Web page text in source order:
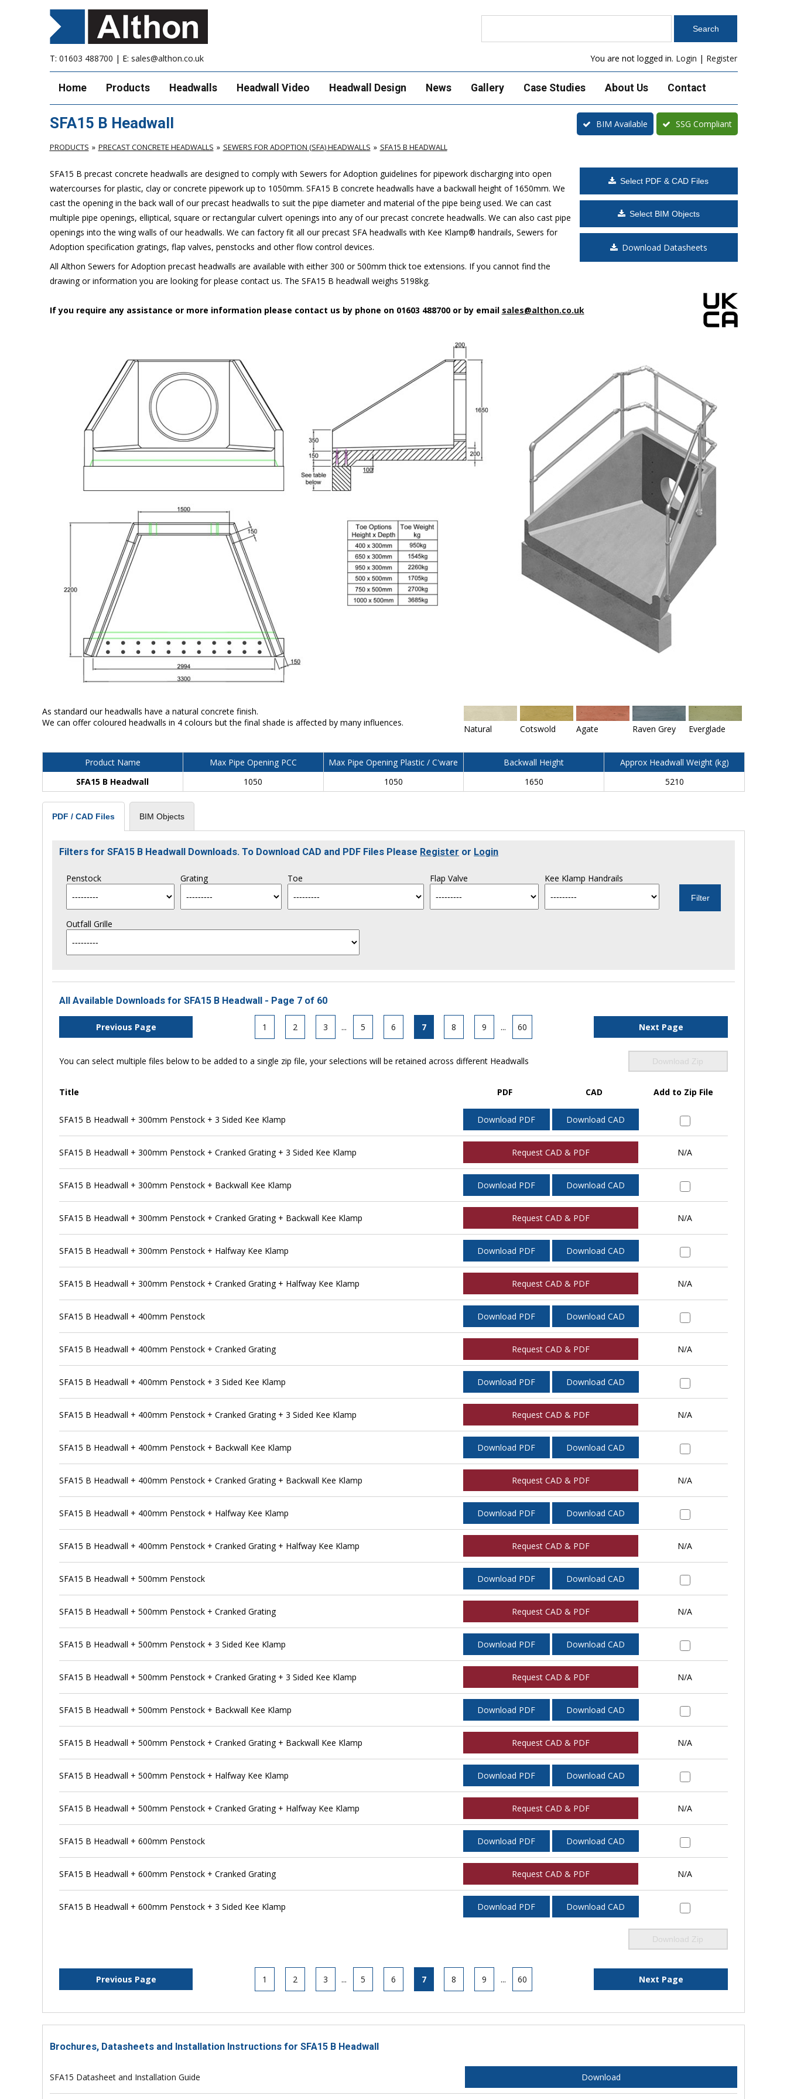
T: 01603 488700 | E: sales@althon.co.uk You are not logged in. Login | Register
Home Products Headwalls Headwall Video Headwall Design News Gallery Case Studies About Us Contact
SFA15 B Headwall SSG Compliant
BIM Available
PRODUCTS PRECAST CONCRETE HEADWALLS SEWERS FOR ADOPTION (SFA) HEADWALLS SFA15 B HEADWALL
Select PDF & CAD Files
Select BIM Objects
Download Datasheets
SFA15 B precast concrete headwalls are designed to comply with Sewers for Adoption guidelines for pipework discharging into open
watercourses for plastic, clay or concrete pipework up to 1050mm. SFA15 B concrete headwalls have a backwall height of 1650mm. We
cast the opening in the back wall of our precast headwalls to suit the pipe diameter and material of the pipe being used. We can cast
multiple pipe openings, elliptical, square or rectangular culvert openings into any of our precast concrete headwalls. We can also cast pipe
openings into the wing walls of our headwalls. We can factory fit all our precast SFA headwalls with Kee Klamp® handrails, Sewers for
Adoption specification gratings, flap valves, penstocks and other flow control devices.
All Althon Sewers for Adoption precast headwalls are available with either 300 or 500mm thick toe extensions. If you cannot find the
drawing or information you are looking for please contact us. The SFA15 B headwall weighs 5198kg.
If you require any assistance or more information please contact us by phone on 01603 488700 or by email sales@althon.co.uk
As standard our headwalls have a natural concrete finish.
We can offer coloured headwalls in 4 colours but the final shade is affected by many influences.
Natural Cotswold Agate Raven Grey Everglade
Product Name Max Pipe Opening PCC Max Pipe Opening Plastic / C'ware Backwall Height
Approx Headwall Weight (kg)
SFA15 B Headwall
1050 1050 1650 5210
PDF / CAD Files BIM Objects
Filters for SFA15 B Headwall Downloads. To Download CAD and PDF Files Please Register or Login
Penstock Grating Toe Flap Valve Kee Klamp Handrails
Outfall Grille
All Available Downloads for SFA15 B Headwall - Page 7 of 60
Previous Page 1 2 3 ... 5 6 7 8 9 ... 60 Next Page
You can select multiple files below to be added to a single zip file, your selections will be retained across different Headwalls Download Zip
Title PDF CAD Add to Zip File
SFA15 B Headwall + 300mm Penstock + 3 Sided Kee Klamp Download PDF Download CAD
SFA15 B Headwall + 300mm Penstock + Cranked Grating + 3 Sided Kee Klamp Request CAD & PDF N/A
SFA15 B Headwall + 300mm Penstock + Backwall Kee Klamp Download PDF Download CAD
SFA15 B Headwall + 300mm Penstock + Cranked Grating + Backwall Kee Klamp Request CAD & PDF N/A
SFA15 B Headwall + 300mm Penstock + Halfway Kee Klamp Download PDF Download CAD
SFA15 B Headwall + 300mm Penstock + Cranked Grating + Halfway Kee Klamp Request CAD & PDF N/A
SFA15 B Headwall + 400mm Penstock Download PDF Download CAD
SFA15 B Headwall + 400mm Penstock + Cranked Grating Request CAD & PDF N/A
SFA15 B Headwall + 400mm Penstock + 3 Sided Kee Klamp Download PDF Download CAD
SFA15 B Headwall + 400mm Penstock + Cranked Grating + 3 Sided Kee Klamp Request CAD & PDF N/A
SFA15 B Headwall + 400mm Penstock + Backwall Kee Klamp Download PDF Download CAD
SFA15 B Headwall + 400mm Penstock + Cranked Grating + Backwall Kee Klamp Request CAD & PDF N/A
SFA15 B Headwall + 400mm Penstock + Halfway Kee Klamp Download PDF Download CAD
SFA15 B Headwall + 400mm Penstock + Cranked Grating + Halfway Kee Klamp Request CAD & PDF N/A
SFA15 B Headwall + 500mm Penstock Download PDF Download CAD
SFA15 B Headwall + 500mm Penstock + Cranked Grating Request CAD & PDF N/A
SFA15 B Headwall + 500mm Penstock + 3 Sided Kee Klamp Download PDF Download CAD
SFA15 B Headwall + 500mm Penstock + Cranked Grating + 3 Sided Kee Klamp Request CAD & PDF N/A
SFA15 B Headwall + 500mm Penstock + Backwall Kee Klamp Download PDF Download CAD
SFA15 B Headwall + 500mm Penstock + Cranked Grating + Backwall Kee Klamp Request CAD & PDF N/A
SFA15 B Headwall + 500mm Penstock + Halfway Kee Klamp Download PDF Download CAD
SFA15 B Headwall + 500mm Penstock + Cranked Grating + Halfway Kee Klamp Request CAD & PDF N/A
SFA15 B Headwall + 600mm Penstock Download PDF Download CAD
SFA15 B Headwall + 600mm Penstock + Cranked Grating Request CAD & PDF N/A
SFA15 B Headwall + 600mm Penstock + 3 Sided Kee Klamp Download PDF Download CAD
Download Zip
Previous Page 1 2 3 ... 5 6 7 8 9 ... 60 Next Page
Brochures, Datasheets and Installation Instructions for SFA15 B Headwall
SFA15 Datasheet and Installation Guide Download